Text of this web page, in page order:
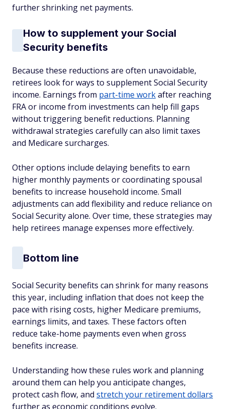
further shrinking net payments.
How to supplement your Social
Security benefits
Because these reductions are often unavoidable,
retirees look for ways to supplement Social Security
income. Earnings from part-time workafter reaching
FRA or income from investments can help fill gaps
without triggering benefit reductions. Planning
withdrawal strategies carefully can also limit taxes
and Medicare surcharges.
Other options include delaying benefits to earn
higher monthly payments or coordinating spousal
benefits to increase household income. Small
adjustments can add flexibility and reduce reliance on
Social Security alone. Over time, these strategies may
help retirees manage expenses more effectively.
Bottom line
Social Security benefits can shrink for many reasons
this year, including inflation that does not keep the
pace with rising costs, higher Medicare premiums,
earnings limits, and taxes. These factors often
reduce take-home payments even when gross
benefits increase.
Understanding how these rules work and planning
around them can help you anticipate changes,
protect cash flow, and stretch your retirement dollars
further as economic conditions evolve.